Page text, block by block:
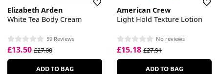
Elizabeth Arden
White Tea Body Cream
59 Reviews
£13.50 £27.00
ADD TO BAG
American Crew
Light Hold Texture Lotion
No reviews
£15.18 £27.91
ADD TO BAG